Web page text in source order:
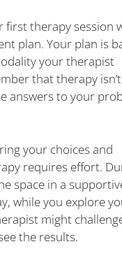
first therapy session
plan. Your plan is
your therapist
that therapy isn’t
answers to your
your choices and
requires effort.
space in a
while you explore
might
the results.